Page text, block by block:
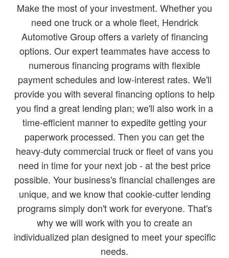
Make the most of your investment. Whether you
need one truck or a whole fleet, Hendrick
Automotive Group offers a variety of financing
options. Our expert teammates have access to
numerous financing programs with flexible
payment schedules and low-interest rates. We'll
provide you with several financing options to help
you find a great lending plan; we'll also work in a
time-efficient manner to expedite getting your
paperwork processed. Then you can get the
heavy-duty commercial truck or fleet of vans you
need in time for your next job - at the best price
possible. Your business's financial challenges are
unique, and we know that cookie-cutter lending
programs simply don't work for everyone. That's
why we will work with you to create an
individualized plan designed to meet your specific
needs.